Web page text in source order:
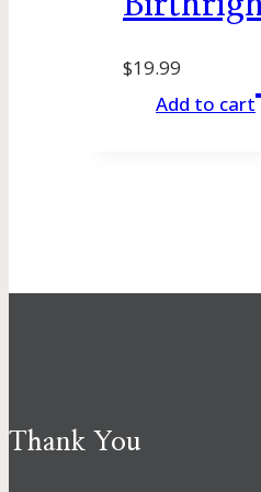
$19.99
Add to cart
Thank You